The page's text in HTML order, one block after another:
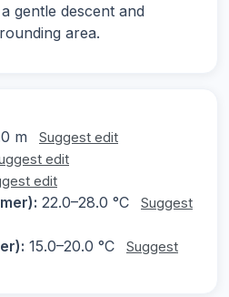
gentle descent and
area.
m Suggest edit
edit
edit
22.0–28.0 °C
Suggest
15.0–20.0 °C
Suggest